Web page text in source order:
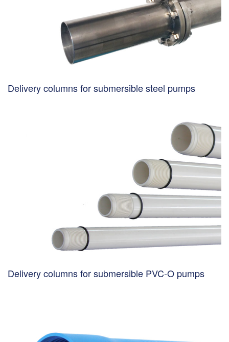
Delivery columns for submersible steel pumps
Delivery columns for submersible PVC-O pumps